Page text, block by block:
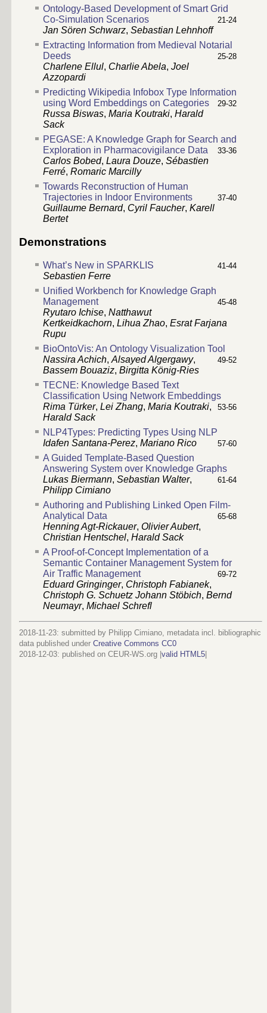
Ontology-Based Development of Smart Grid
Co-Simulation Scenarios
21-24
Jan Sören Schwarz, Sebastian Lehnhoff
Extracting Information from Medieval Notarial
Deeds
25-28
Charlene Ellul, Charlie Abela, Joel
Azzopardi
Predicting Wikipedia Infobox Type Information
using Word Embeddings on Categories
29-32
Russa Biswas, Maria Koutraki, Harald
Sack
PEGASE: A Knowledge Graph for Search and
Exploration in Pharmacovigilance Data
33-36
Carlos Bobed, Laura Douze, Sébastien
Ferré, Romaric Marcilly
Towards Reconstruction of Human
Trajectories in Indoor Environments
37-40
Guillaume Bernard, Cyril Faucher, Karell
Bertet
Demonstrations
What’s New in SPARKLIS 41-44
Sebastien Ferre
Unified Workbench for Knowledge Graph
Management
45-48
Ryutaro Ichise, Natthawut
Kertkeidkachorn, Lihua Zhao, Esrat Farjana
Rupu
BioOntoVis: An Ontology Visualization Tool
49-52
Nassira Achich, Alsayed Algergawy,
Bassem Bouaziz, Birgitta König-Ries
TECNE: Knowledge Based Text
Classification Using Network Embeddings
53-56
Rima Türker, Lei Zhang, Maria Koutraki,
Harald Sack
NLP4Types: Predicting Types Using NLP
57-60
Idafen Santana-Perez, Mariano Rico
A Guided Template-Based Question
Answering System over Knowledge Graphs
61-64
Lukas Biermann, Sebastian Walter,
Philipp Cimiano
Authoring and Publishing Linked Open Film-
Analytical Data
65-68
Henning Agt-Rickauer, Olivier Aubert,
Christian Hentschel, Harald Sack
A Proof-of-Concept Implementation of a
Semantic Container Management System for
Air Traffic Management
69-72
Eduard Gringinger, Christoph Fabianek,
Christoph G. Schuetz Johann Stöbich, Bernd
Neumayr, Michael Schrefl
2018-11-23: submitted by Philipp Cimiano, metadata incl. bibliographic
data published under Creative Commons CC0
2018-12-03: published on CEUR-WS.org |valid HTML5|